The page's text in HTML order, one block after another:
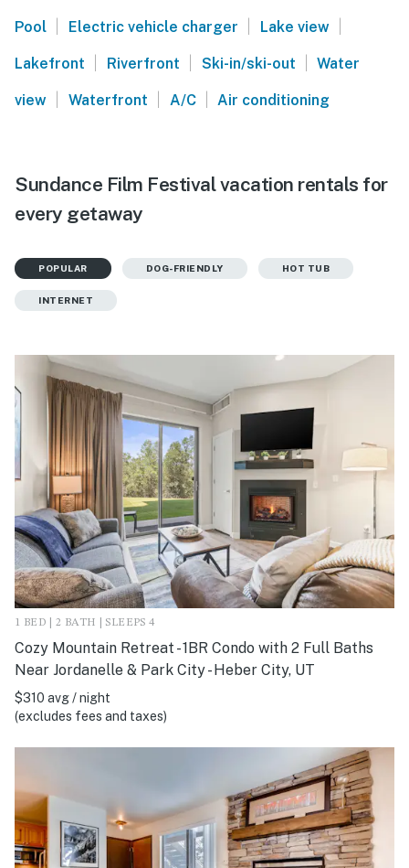
Pool Electric vehicle charger Lake view
Lakefront Riverfront Ski-in/ski-out Water
view Waterfront A/C Air conditioning
Sundance Film Festival vacation rentals for
every getaway
POPULAR DOG-FRIENDLY HOT TUB
INTERNET
1 BED | 2 BATH | SLEEPS 4
Cozy Mountain Retreat - 1BR Condo with 2 Full Baths
Near Jordanelle & Park City - Heber City, UT
$310 avg / night
(excludes fees and taxes)